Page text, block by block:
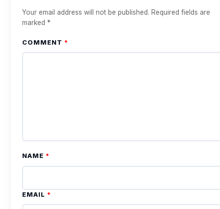
Your email address will not be published. Required fields are
marked *
COMMENT *
NAME *
EMAIL *